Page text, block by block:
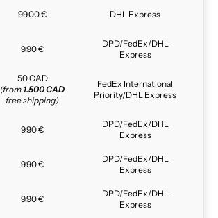
99,00 € DHL Express
9,90 €
DPD/FedEx/DHL
Express
50 CAD
(from 1.500 CAD
free shipping)
FedEx International
Priority/DHL Express
9,90 €
DPD/FedEx/DHL
Express
9,90 €
DPD/FedEx/DHL
Express
9,90 €
DPD/FedEx/DHL
Express